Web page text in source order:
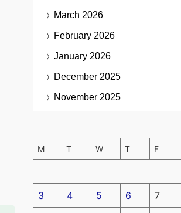
March 2026
February 2026
January 2026
December 2025
November 2025
M T W T F
3 4 5 6 7